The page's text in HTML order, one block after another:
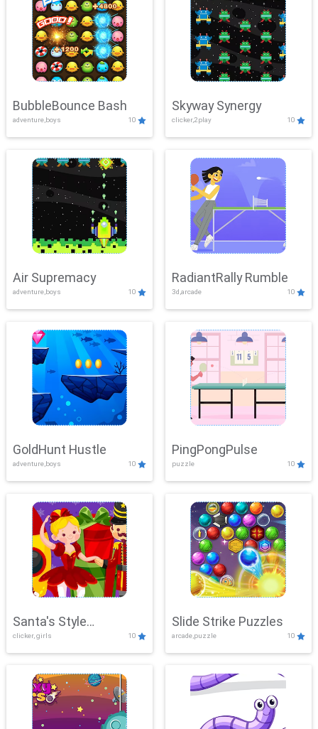
BubbleBounce Bash
adventure,boys 10
Skyway Synergy
clicker,2play 10
Air Supremacy
adventure,boys 10
RadiantRally Rumble
3d,arcade 10
GoldHunt Hustle
adventure,boys 10
PingPongPulse
puzzle 10
Santa's Style
Showdown
clicker, girls 10
Slide Strike Puzzles
arcade,puzzle 10